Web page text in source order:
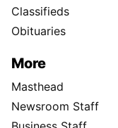
Classifieds
Obituaries
More
Masthead
Newsroom Staff